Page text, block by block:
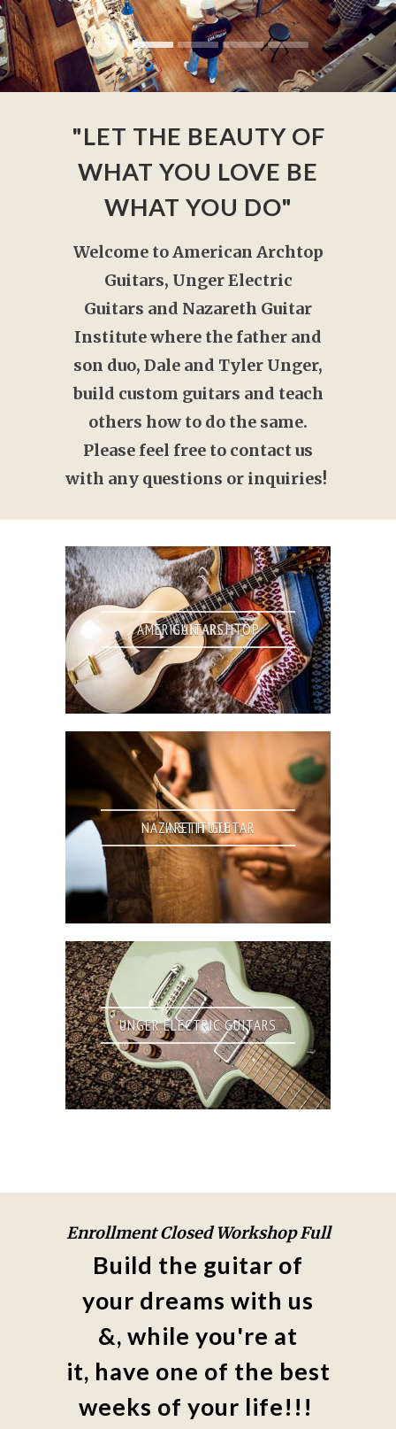
"LET THE BEAUTY OF
WHAT YOU LOVE BE
WHAT YOU DO"
Welcome to American Archtop
Guitars, Unger Electric
Guitars and Nazareth Guitar
Institute where the father and
son duo, Dale and Tyler Unger,
build custom guitars and teach
others how to do the same.
Please feel free to contact us
with any questions or inquiries!
AMERICAN ARCHTOP GUITARS
NAZARETH GUITAR INSTITUTE
UNGER ELECTRIC GUITARS
Enrollment Closed Workshop Full
Build the guitar of
your dreams with us
&, while you're at
it, have one of the best
weeks of your life!!!